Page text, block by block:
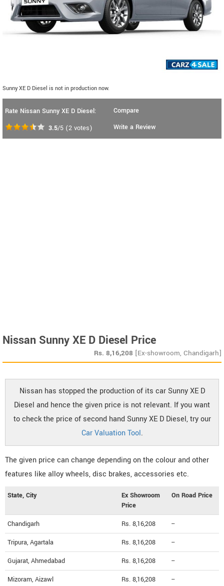
Sunny XE D Diesel is not in production now.
Rate Nissan Sunny XE D Diesel:
3.5/5 (2 votes)
Compare
Write a Review
Nissan Sunny XE D Diesel Price
Rs. 8,16,208 [Ex-showroom, Chandigarh]
Nissan has stopped the production of its car Sunny XE D
Diesel and hence the given price is not relevant. If you want
to check the price of second hand Sunny XE D Diesel, try our
Car Valuation Tool.
The given price can change depending on the colour and other
features like alloy wheels, disc brakes, accessories etc.
State, City
Ex Showroom
Price
On Road Price
Chandigarh Rs. 8,16,208 --
Tripura, Agartala Rs. 8,16,208 --
Gujarat, Ahmedabad Rs. 8,16,208 --
Mizoram, Aizawl Rs. 8,16,208 --